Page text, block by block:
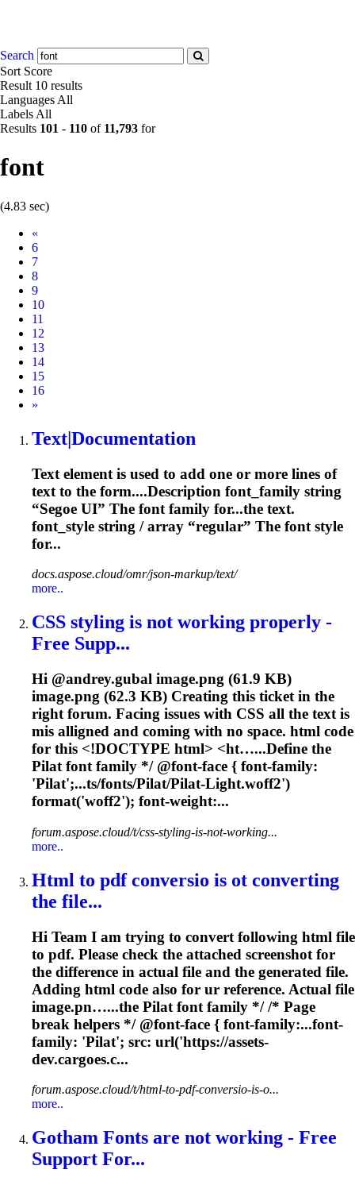
Search
Sort Score
Result 10 results
Languages All
Labels All
Results 101 - 110 of 11,793 for
font
(4.83 sec)
«
6
7
8
9
10
11
12
13
14
15
16
Next
»
Text|Documentation
Text element is used to add one or more lines of
text to the form....Description font _family string
“Segoe UI” The font family for...the text.
font _style string / array “regular” The font style
for...
docs.aspose.cloud/omr/json-markup/text/
more..
CSS styling is not working properly -
Free Supp...
Hi @andrey.gubal image.png (61.9 KB)
image.png (62.3 KB) Creating this ticket in the
right forum. Facing issues with CSS all the text is
mis alligned and coming with no space. html code
for this <!DOCTYPE html> <ht…...Define the
Pilatfontfamily */ @font-face { font-family:
'Pilat';...ts/fonts/Pilat/Pilat-Light.woff2')
format('woff2'); font-weight:...
forum.aspose.cloud/t/css-styling-is-not-working...
more..
Html to pdf conversio is ot converting
the file...
Hi Team I am trying to convert following html file
to pdf. Please check the attached screenshot for
the difference in actual file and the generated file.
Adding html code also for ur reference. Actual file
image.pn…...the Pilat font family */ /* Page
break helpers */ @font-face { font-family:...font-
family: 'Pilat'; src: url('https://assets-
dev.cargoes.c...
forum.aspose.cloud/t/html-to-pdf-conversio-is-o...
more..
Gotham Fonts are not working - Free
Support For...